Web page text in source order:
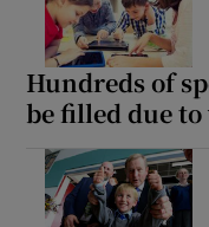
Hundreds of
be filled due